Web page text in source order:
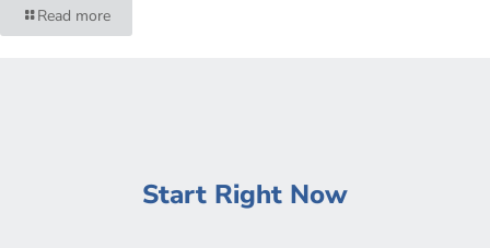
Read more
Start Right Now